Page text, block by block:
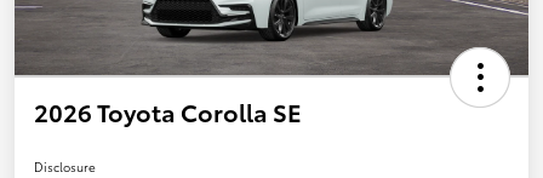
2026 Toyota Corolla SE
Disclosure